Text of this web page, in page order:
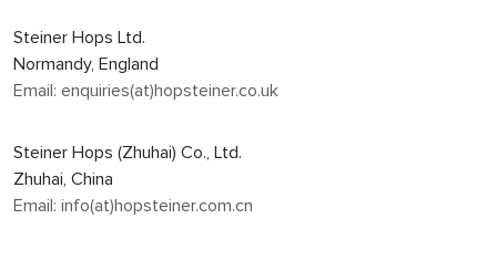
Steiner Hops Ltd.
Normandy, England
Email: enquiries(at)hopsteiner.co.uk
Steiner Hops (Zhuhai) Co., Ltd.
Zhuhai, China
Email: info(at)hopsteiner.com.cn